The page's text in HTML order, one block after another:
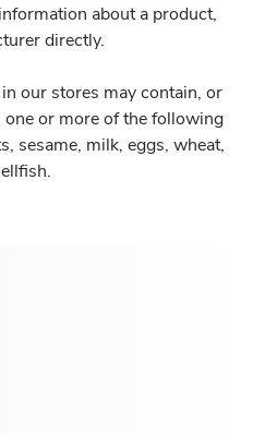
about a product,
directly.
our stores may contain, or
one or more of the following
sesame, milk, eggs, wheat,